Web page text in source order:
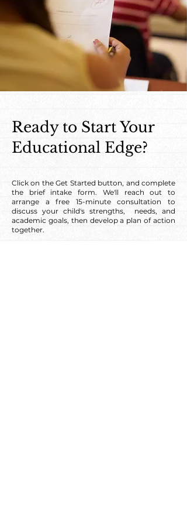
Ready to Start Your
Educational Edge?
Click on the Get Started button, and complete
the brief intake form. We'll reach out to
arrange a free 15-minute consultation to
discuss your child's strengths, needs, and
academic goals, then develop a plan of action
together.